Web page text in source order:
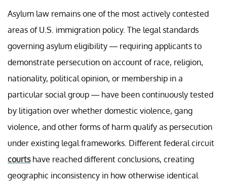
Asylum law remains one of the most actively contested
areas of U.S. immigration policy. The legal standards
governing asylum eligibility — requiring applicants to
demonstrate persecution on account of race, religion,
nationality, political opinion, or membership in a
particular social group — have been continuously tested
by litigation over whether domestic violence, gang
violence, and other forms of harm qualify as persecution
under existing legal frameworks. Different federal circuit
courtshave reached different conclusions, creating
geographic inconsistency in how otherwise identical